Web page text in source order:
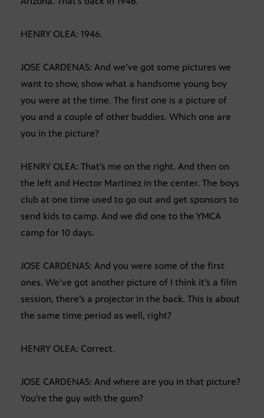
HENRY OLEA: 1946.
JOSE CARDENAS: And we’ve got some pictures we
want to show, show what a handsome young boy
you were at the time. The first one is a picture of
you and a couple of other buddies. Which one are
you in the picture?
HENRY OLEA: That’s me on the right. And then on
the left and Hector Martinez in the center. The boys
club at one time used to go out and get sponsors to
send kids to camp. And we did one to the YMCA
camp for 10 days.
JOSE CARDENAS: And you were some of the first
ones. We’ve got another picture of I think it’s a film
session, there’s a projector in the back. This is about
the same time period as well, right?
HENRY OLEA: Correct.
JOSE CARDENAS: And where are you in that picture?
You’re the guy with the gum?